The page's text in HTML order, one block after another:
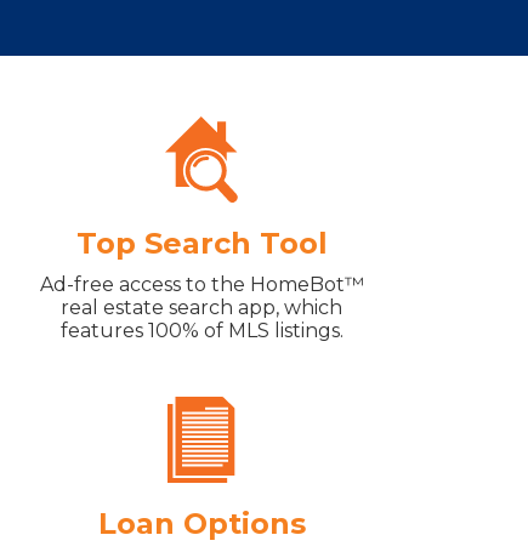
Top Search Tool
Ad-free access to the HomeBot™
real estate search app, which
features 100% of MLS listings.
Loan Options